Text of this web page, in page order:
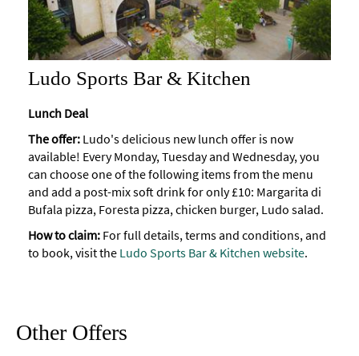
Ludo Sports Bar & Kitchen
Lunch Deal
The offer: Ludo's delicious new lunch offer is now
available! Every Monday, Tuesday and Wednesday, you
can choose one of the following items from the menu
and add a post-mix soft drink for only £10: Margarita di
Bufala pizza, Foresta pizza, chicken burger, Ludo salad.
How to claim: For full details, terms and conditions, and
to book, visit the Ludo Sports Bar & Kitchen website.
Other Offers